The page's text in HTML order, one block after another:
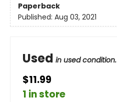
Paperback
Published: Aug 03, 2021
Used in used condition.
$11.99
1 in store